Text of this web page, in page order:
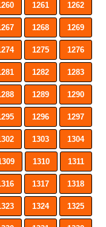
1261 1262
1268 1269
1275 1276
1282 1283
1289 1290
1296 1297
1303 1304
1310 1311
1317 1318
1324 1325